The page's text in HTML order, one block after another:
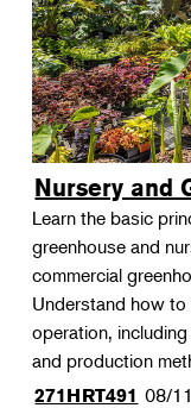
Nursery and
Learn the basic
greenhouse and
commercial
Understand how to
operation,
and production
271HRT491 08/11